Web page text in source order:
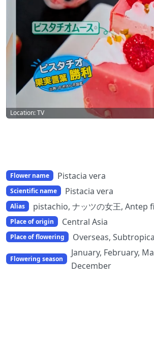
Location: TV
Flower name Pistacia vera
Scientific name Pistacia vera
Alias pistachio, ナッツの女王, Antep
Place of origin Central Asia
Place of flowering Overseas,
Flowering season
January, February,
December